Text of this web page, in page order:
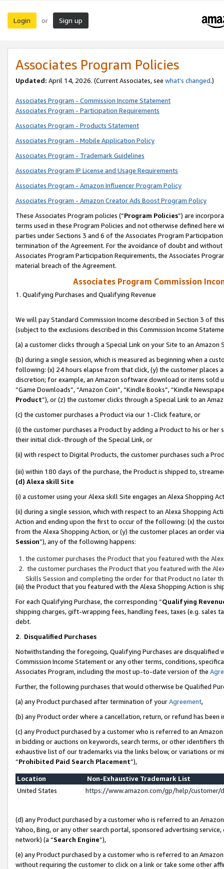
Login or Sign up
Associates Program Policies
Updated: April 14, 2026. (Current Associates, see what’s changed.)
Associates Program - Commission Income Statement
Associates Program - Participation Requirements
Associates Program - Products Statement
Associates Program - Mobile Application Policy
Associates Program - Trademark Guidelines
Associates Program IP License and Usage Requirements
Associates Program - Amazon Influencer Program Policy
Associates Program - Amazon Creator Ads Boost Program Policy
These Associates Program policies (“Program Policies”) are
terms used in these Program Policies and not otherwise defined
parties under Sections 3 and 6 of the Associates Program
termination of the Agreement. For the avoidance of doubt and
Associates Program Participation Requirements, the Associates
material breach of the Agreement.
Associates Program Commission
1. Qualifying Purchases and Qualifying Revenue
We will pay Standard Commission Income described in Section 3 of
(subject to the exclusions described in this Commission Income
(a) a customer clicks through a Special Link on your Site to an Amazon
(b) during a single session, which is measured as beginning when a
following: (x) 24 hours elapse from that click, (y) the customer
discretion; for example, an Amazon software download or items sold
“Game Downloads”, “Amazon Coin”, “Kindle Books”, “Kindle
Product”), or (z) the customer clicks through a Special Link to an
(c) the customer purchases a Product via our 1-Click feature, or
(i) the customer purchases a Product by adding a Product to his or
their initial click-through of the Special Link, or
(ii) with respect to Digital Products, the customer purchases such a
(iii) within 180 days of the purchase, the Product is shipped to,
(d) Alexa skill Site
(i) a customer using your Alexa skill Site engages an Alexa Shopping
(ii) during a single session, which with respect to an Alexa Shopping
Action and ending upon the first to occur of the following: (x) the
from the Alexa Shopping Action, or (y) the customer places an order
Session”), any of the following happens:
the customer purchases the Product that you featured with the
the customer purchases the Product that you featured with the
Skills Session and completing the order for that Product no later
(iii) the Product that you featured with the Alexa Shopping Action is
For each Qualifying Purchase, the corresponding “Qualifying
shipping charges, gift-wrapping fees, handling fees, taxes (e.g. sales
debt.
2. Disqualified Purchases
Notwithstanding the foregoing, Qualifying Purchases are disqualified
Commission Income Statement or any other terms, conditions,
Associates Program, including the most up-to-date version of the
Further, the following purchases that would otherwise be Qualified
(a) any Product purchased after termination of yourAgreement,
(b) any Product order where a cancellation, return, or refund has been
(c) any Product purchased by a customer who is referred to an
in bidding or auctions on keywords, search terms, or other identifiers
exhaustive list of our trademarks via the links below, or variations or
“Prohibited Paid Search Placement”),
Location
Non-Exhaustive Trademark List
United States
https://www.amazon.com/gp/help/
(d) any Product purchased by a customer who is referred to an
Yahoo, Bing, or any other search portal, sponsored advertising
network) (a “Search Engine”),
(e) any Product purchased by a customer who is referred to an
without requiring the customer to click on a link or take some other